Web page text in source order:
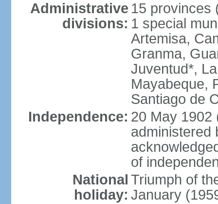
Administrative
divisions:
15 provinces
1 special
Artemisa,
Granma,
Juventud*,
Mayabeque,
Santiago de
Independence: 20 May 1902
administered
of
National
holiday:
Triumph of
January